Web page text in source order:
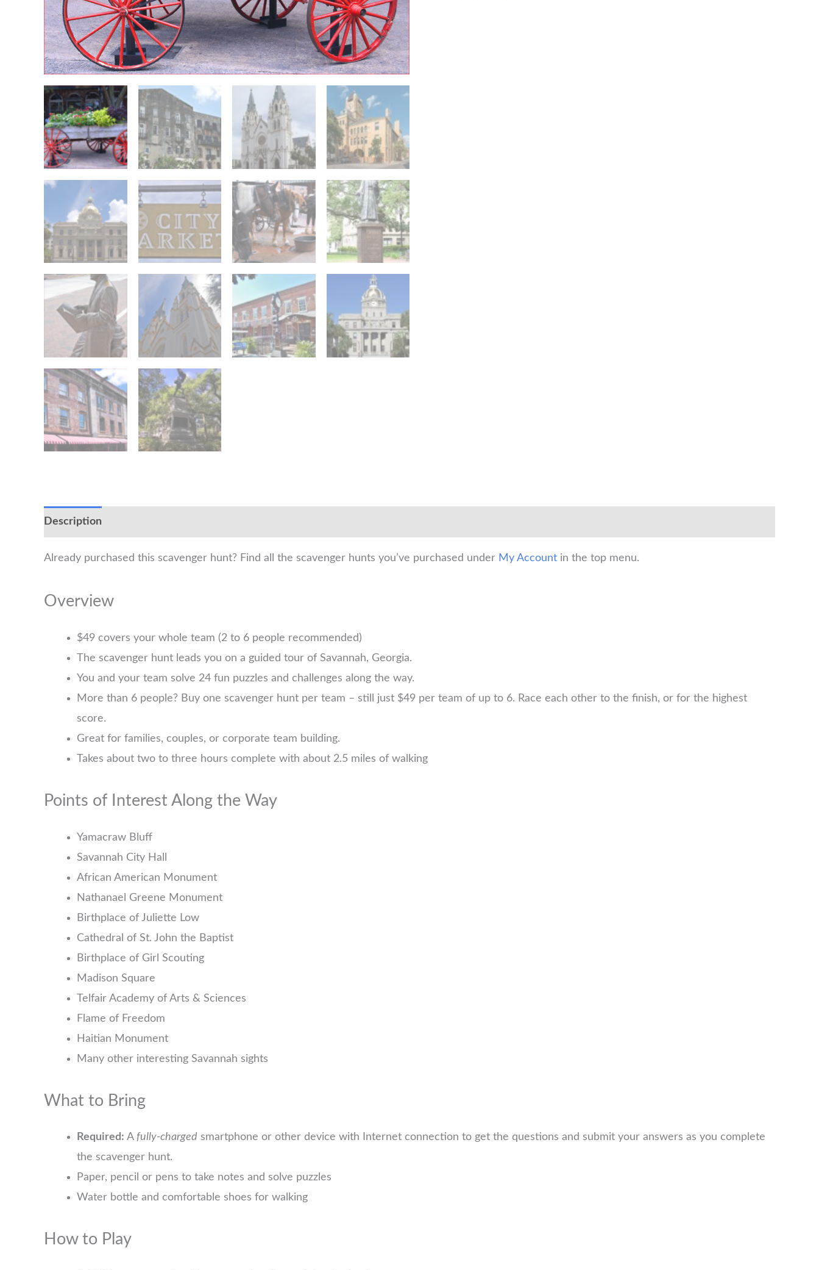
Description
Already purchased this scavenger hunt? Find all the scavenger hunts you’ve purchased under My Account in the top menu.
Overview
$49 covers your whole team (2 to 6 people recommended)
The scavenger hunt leads you on a guided tour of Savannah, Georgia.
You and your team solve 24 fun puzzles and challenges along the way.
More than 6 people? Buy one scavenger hunt per team – still just $49 per team of up to 6. Race each other to the finish, or for the highest
score.
Great for families, couples, or corporate team building.
Takes about two to three hours complete with about 2.5 miles of walking
Points of Interest Along the Way
Yamacraw Bluff
Savannah City Hall
African American Monument
Nathanael Greene Monument
Birthplace of Juliette Low
Cathedral of St. John the Baptist
Birthplace of Girl Scouting
Madison Square
Telfair Academy of Arts & Sciences
Flame of Freedom
Haitian Monument
Many other interesting Savannah sights
What to Bring
Required: A fully-charged smartphone or other device with Internet connection to get the questions and submit your answers as you complete
the scavenger hunt.
Paper, pencil or pens to take notes and solve puzzles
Water bottle and comfortable shoes for walking
How to Play